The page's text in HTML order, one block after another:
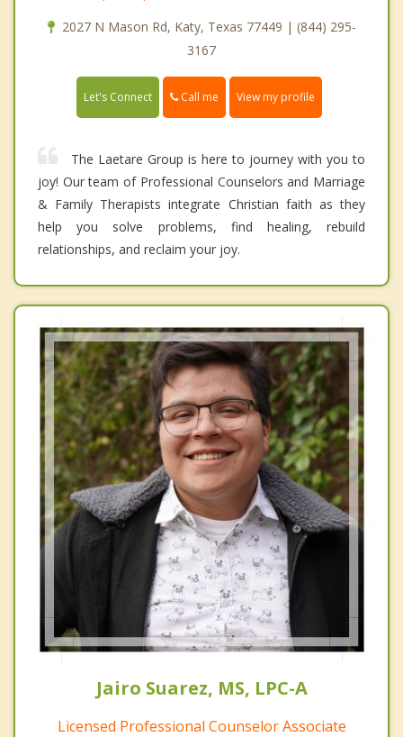
2027 N Mason Rd, Katy, Texas 77449 | (844) 295-
3167
Let's Connect Call me View my profile
The Laetare Group is here to journey with you to
joy! Our team of Professional Counselors and Marriage
& Family Therapists integrate Christian faith as they
help you solve problems, find healing, rebuild
relationships, and reclaim your joy.
Jairo Suarez, MS, LPC-A
Licensed Professional Counselor Associate